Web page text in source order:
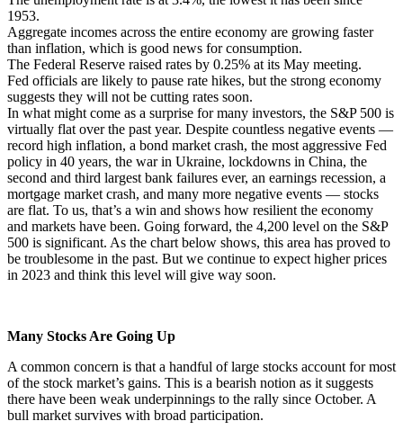
1953.
Aggregate incomes across the entire economy are growing faster
than inflation, which is good news for consumption.
The Federal Reserve raised rates by 0.25% at its May meeting.
Fed officials are likely to pause rate hikes, but the strong economy
suggests they will not be cutting rates soon.
In what might come as a surprise for many investors, the S&P 500 is
virtually flat over the past year. Despite countless negative events —
record high inflation, a bond market crash, the most aggressive Fed
policy in 40 years, the war in Ukraine, lockdowns in China, the
second and third largest bank failures ever, an earnings recession, a
mortgage market crash, and many more negative events — stocks
are flat. To us, that’s a win and shows how resilient the economy
and markets have been. Going forward, the 4,200 level on the S&P
500 is significant. As the chart below shows, this area has proved to
be troublesome in the past. But we continue to expect higher prices
in 2023 and think this level will give way soon.
Many Stocks Are Going Up
A common concern is that a handful of large stocks account for most
of the stock market’s gains. This is a bearish notion as it suggests
there have been weak underpinnings to the rally since October. A
bull market survives with broad participation.